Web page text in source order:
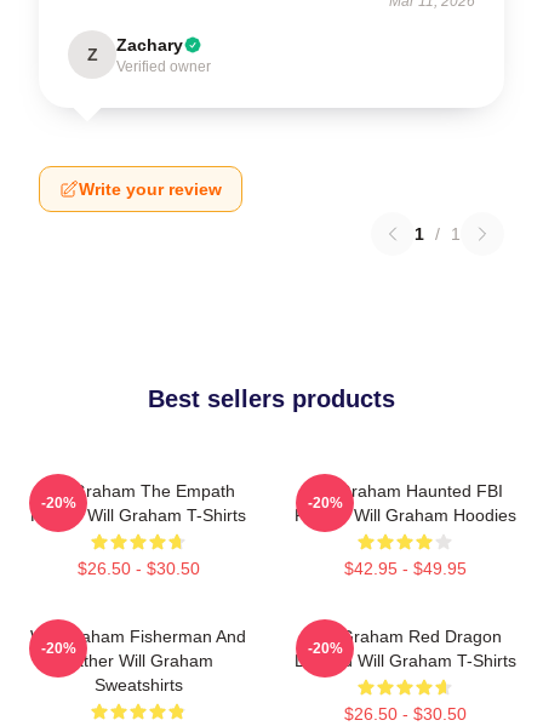
Z Zachary
Verified owner
Write your review
1 / 1
Best sellers products
Will Graham The Empath
Hunter Will Graham T-Shirts
$26.50 - $30.50
-20%
Will Graham Haunted FBI
Profiler Will Graham Hoodies
$42.95 - $49.95
-20%
Will Graham Fisherman And
Father Will Graham
Sweatshirts
-20%
Will Graham Red Dragon
Legend Will Graham T-Shirts
$26.50 - $30.50
-20%